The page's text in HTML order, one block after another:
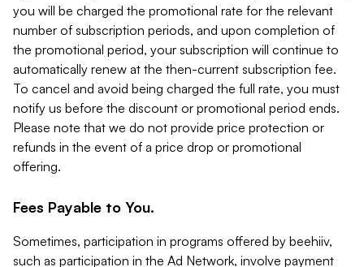
you will be charged the promotional rate for the relevant
number of subscription periods, and upon completion of
the promotional period, your subscription will continue to
automatically renew at the then-current subscription fee.
To cancel and avoid being charged the full rate, you must
notify us before the discount or promotional period ends.
Please note that we do not provide price protection or
refunds in the event of a price drop or promotional
offering.
Fees Payable to You.
Sometimes, participation in programs offered by beehiiv,
such as participation in the Ad Network, involve payment